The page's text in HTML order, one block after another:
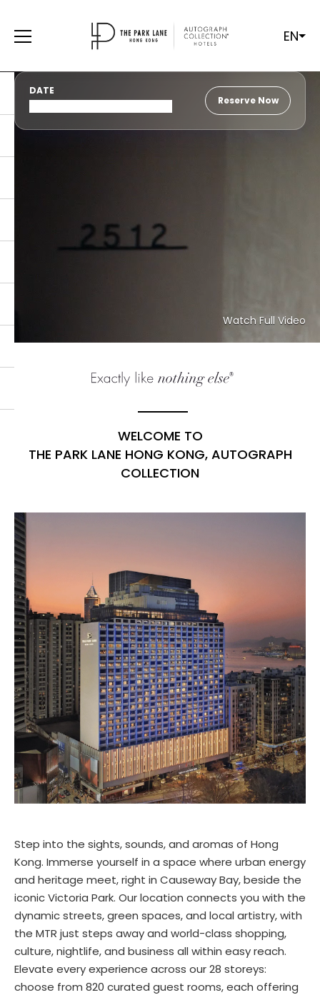
EN
Watch Full Video
DATE
Reserve Now
WELCOME TO
THE PARK LANE HONG KONG, AUTOGRAPH
COLLECTION
Step into the sights, sounds, and aromas of Hong
Kong. Immerse yourself in a space where urban energy
and heritage meet, right in Causeway Bay, beside the
iconic Victoria Park. Our location connects you with the
dynamic streets, green spaces, and local artistry, with
the MTR just steps away and world-class shopping,
culture, nightlife, and business all within easy reach.
Elevate every experience across our 28 storeys:
choose from 820 curated guest rooms, each offering